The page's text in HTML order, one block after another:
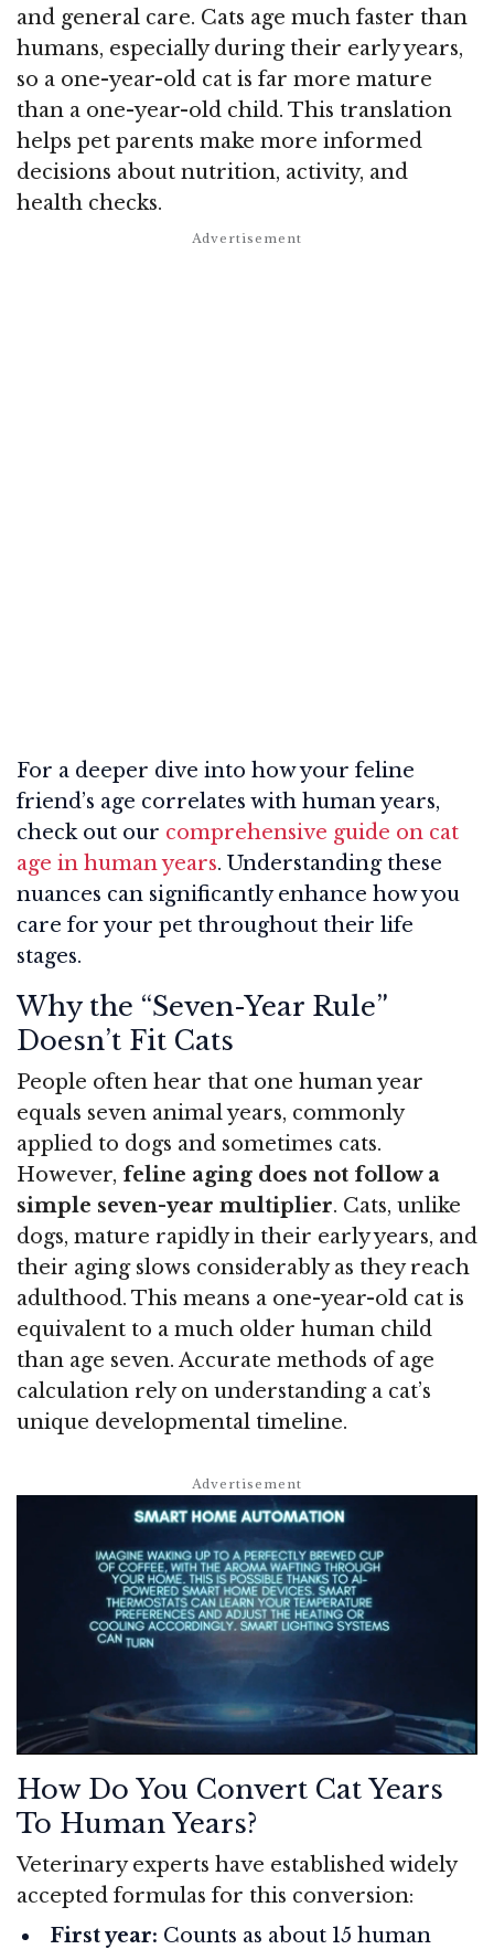
and general care. Cats age much faster than
humans, especially during their early years,
so a one-year-old cat is far more mature
than a one-year-old child. This translation
helps pet parents make more informed
decisions about nutrition, activity, and
health checks.
For a deeper dive into how your feline
friend’s age correlates with human years,
check out our comprehensive guide on cat
age in human years. Understanding these
nuances can significantly enhance how you
care for your pet throughout their life
stages.
Why the “Seven-Year Rule”
Doesn’t Fit Cats
People often hear that one human year
equals seven animal years, commonly
applied to dogs and sometimes cats.
However, feline aging does not follow a
simple seven-year multiplier. Cats, unlike
dogs, mature rapidly in their early years, and
their aging slows considerably as they reach
adulthood. This means a one-year-old cat is
equivalent to a much older human child
than age seven. Accurate methods of age
calculation rely on understanding a cat’s
unique developmental timeline.
How Do You Convert Cat Years
To Human Years?
Veterinary experts have established widely
accepted formulas for this conversion:
First year: Counts as about 15 human